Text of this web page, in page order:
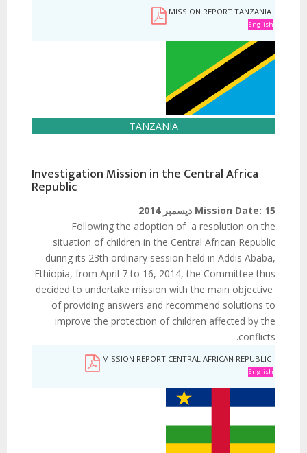
MISSION REPORT TANZANIA
English
TANZANIA
Investigation Mission in the Central Africa
Republic
Mission Date: 15 ديسمبر 2014
Following the adoption of a resolution on the
situation of children in the Central African Republic
during its 23th ordinary session held in Addis Ababa,
Ethiopia, from April 7 to 16, 2014, the Committee thus
decided to undertake mission with the main objective
of providing answers and recommend solutions to
improve the protection of children affected by the
conflicts.
MISSION REPORT CENTRAL AFRICAN REPUBLIC
English